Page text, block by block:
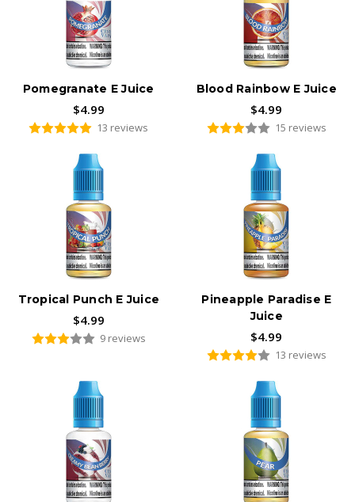
Pomegranate E Juice
$4.99
13 reviews
Blood Rainbow E Juice
$4.99
15 reviews
Tropical Punch E Juice
$4.99
9 reviews
Pineapple Paradise E
Juice
$4.99
13 reviews